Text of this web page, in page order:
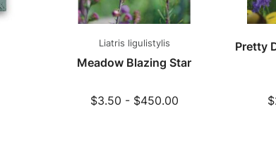
Liatris ligulistylis
Meadow Blazing Star
$3.50 - $450.00
Pretty